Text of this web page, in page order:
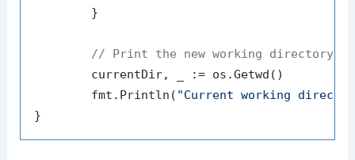
// Print the new working directory
	fmt.Println(
"Current working